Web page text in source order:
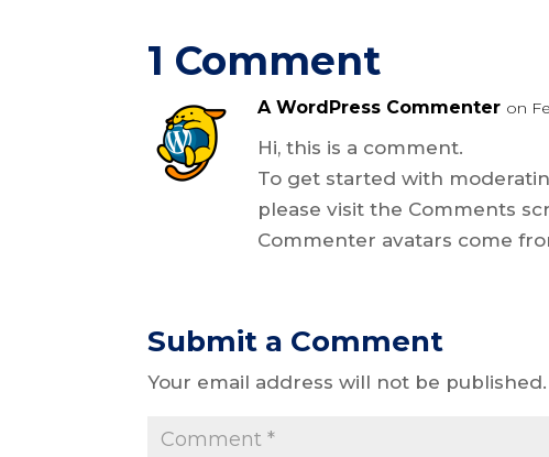
1 Comment
A WordPress Commenter on
Hi, this is a comment.
To get started with
please visit the Comments
Commenter avatars come
Submit a Comment
Your email address will not be published.